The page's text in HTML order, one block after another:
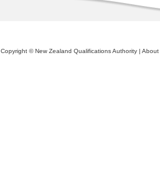
Copyright © New Zealand Qualifications Authority | About